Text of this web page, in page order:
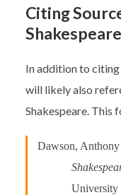
Citing
Shakespeare
In addition to citing
will likely also
Shakespeare. This
Dawson, Anthony
University